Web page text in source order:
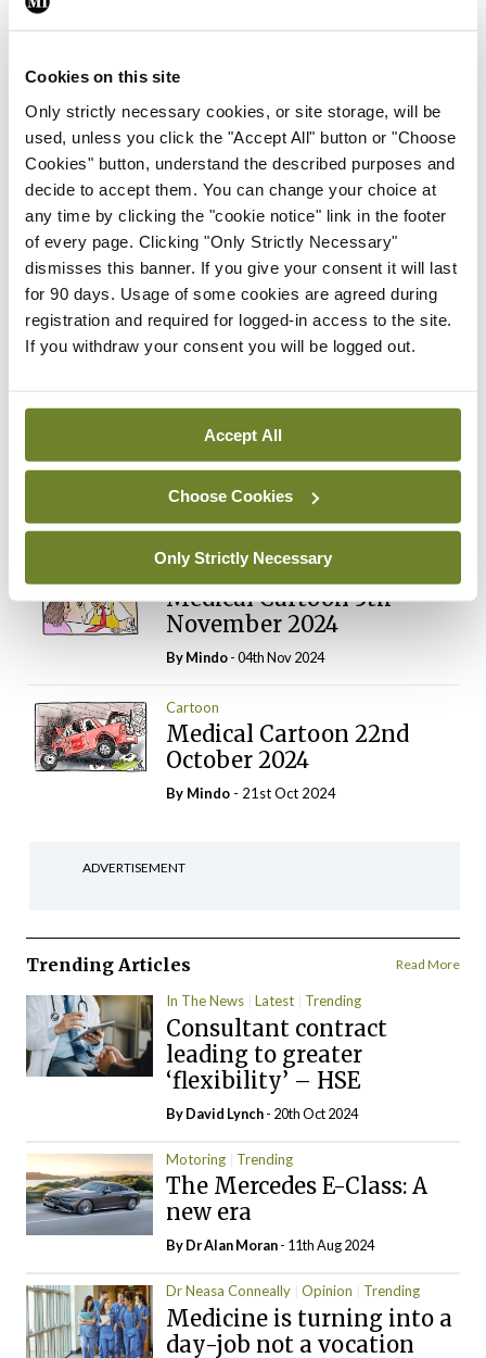
Cookies on this site
Only strictly necessary cookies, or site storage, will be
used, unless you click the "Accept All" button or "Choose
Cookies" button, understand the described purposes and
decide to accept them. You can change your choice at
any time by clicking the "cookie notice" link in the footer
of every page. Clicking "Only Strictly Necessary"
dismisses this banner. If you give your consent it will last
for 90 days. Usage of some cookies are agreed during
registration and required for logged-in access to the site.
If you withdraw your consent you will be logged out.
Accept All
Choose Cookies
Only Strictly Necessary
ADVERTISEMENT
ADVERTISEMENT
Latest Issue View All
ecopy
Medical
Independent 28th
July 2026
You need to be logged in to
login or sign up using the links
below.
Cartoon
Medical Cartoon 5th
November 2024
ByMindo- 04th Nov 2024
Cartoon
Medical Cartoon 22nd
October 2024
By Mindo - 21st Oct 2024
ADVERTISEMENT
Trending Articles Read More
In The News Latest Trending
Consultant contract
leading to greater
‘flexibility’ – HSE
ByDavid Lynch- 20th Oct 2024
Motoring Trending
The Mercedes E-Class: A
new era
By Dr Alan Moran- 11th Aug 2024
Dr Neasa Conneally Opinion Trending
Medicine is turning into a
day-job not a vocation